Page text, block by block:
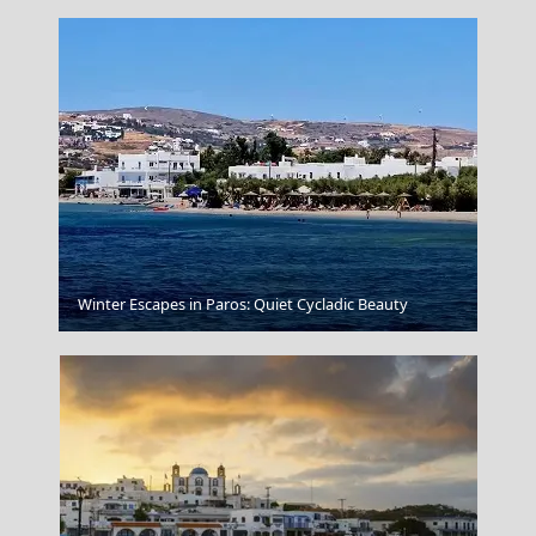
Mykonos Chora
Winter Escapes in Paros: Quiet Cycladic Beauty